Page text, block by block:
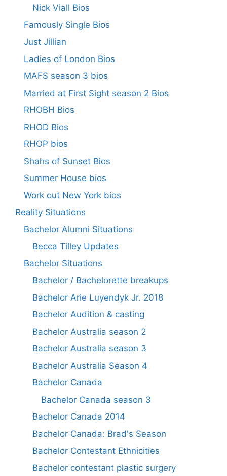
Nick Viall Bios
Famously Single Bios
Just Jillian
Ladies of London Bios
MAFS season 3 bios
Married at First Sight season 2 Bios
RHOBH Bios
RHOD Bios
RHOP bios
Shahs of Sunset Bios
Summer House bios
Work out New York bios
Reality Situations
Bachelor Alumni Situations
Becca Tilley Updates
Bachelor Situations
Bachelor / Bachelorette breakups
Bachelor Arie Luyendyk Jr. 2018
Bachelor Audition & casting
Bachelor Australia season 2
Bachelor Australia season 3
Bachelor Australia Season 4
Bachelor Canada
Bachelor Canada season 3
Bachelor Canada 2014
Bachelor Canada: Brad's Season
Bachelor Contestant Ethnicities
Bachelor contestant plastic surgery